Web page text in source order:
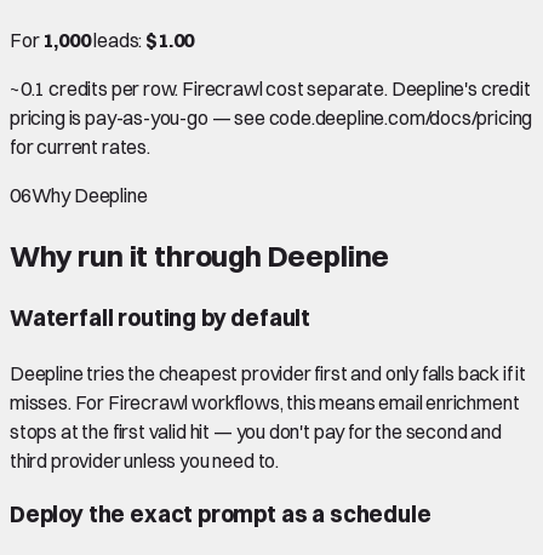
For 1,000leads: $1.00
~0.1 credits per row. Firecrawl cost separate. Deepline's credit
pricing is pay-as-you-go — see code.deepline.com/docs/pricing
for current rates.
06Why Deepline
Why run it through Deepline
Waterfall routing by default
Deepline tries the cheapest provider first and only falls back if it
misses. For Firecrawl workflows, this means email enrichment
stops at the first valid hit — you don't pay for the second and
third provider unless you need to.
Deploy the exact prompt as a schedule